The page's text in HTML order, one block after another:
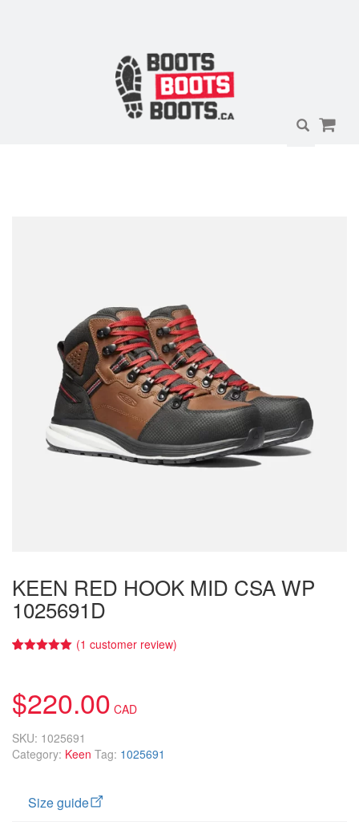
KEEN RED HOOK MID CSA WP
1025691D
rating
(1 customer review)
$220.00
SKU: 1025691
Category: Keen Tag: 1025691
Size guide